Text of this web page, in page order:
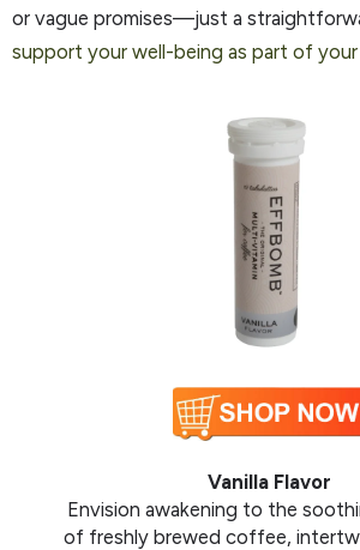
or vague promises—just a
support your well-being as part of
Vanilla Flavor
Envision awakening to the
of freshly brewed coffee,